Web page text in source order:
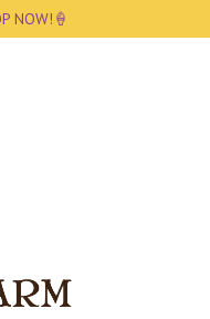
NOW!🍦